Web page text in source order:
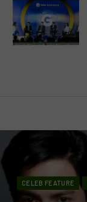
CELEB FEATURE